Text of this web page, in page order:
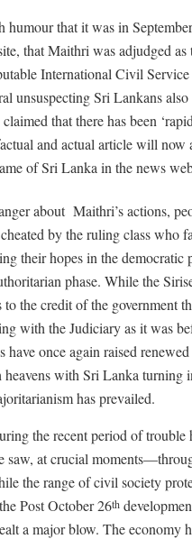
that it was in
that Maithri was adjudged
International Civil
unsuspecting Sri Lankans
that there has been
and actual article will
of Sri Lanka in the news
about Maithri’s actions,
by the ruling class who
their hopes in the democratic
phase. While the
the credit of the government
with the Judiciary as it was
have once again raised
with Sri Lanka turning
has prevailed.
the recent period of
saw, at crucial
the range of civil society
Post October 26th
a major blow. The economy